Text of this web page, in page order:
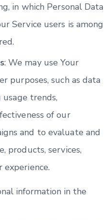
in which Personal Data
Service users is among
: We may use Your
purposes, such as data
trends,
of our
and to evaluate and
products, services,
experience.
information in the